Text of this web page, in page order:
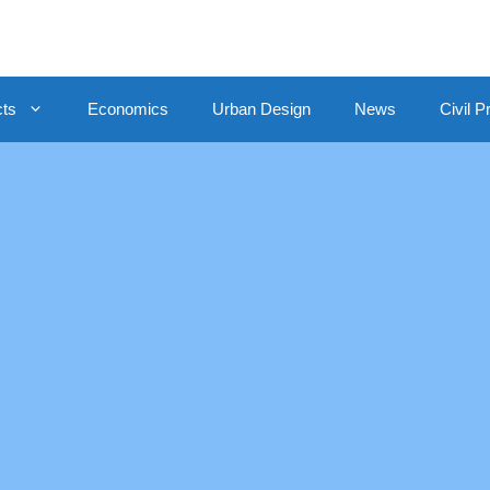
Economics Urban Design News Civil